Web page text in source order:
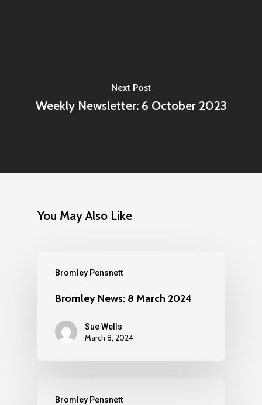
Next Post
Weekly Newsletter: 6 October 2023
You May Also Like
Bromley Pensnett
Bromley News: 8 March 2024
Sue Wells
March 8, 2024
Bromley Pensnett